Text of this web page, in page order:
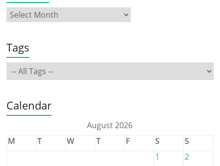
Tags
Calendar
August 2026
M
T W T F S
S
1
2